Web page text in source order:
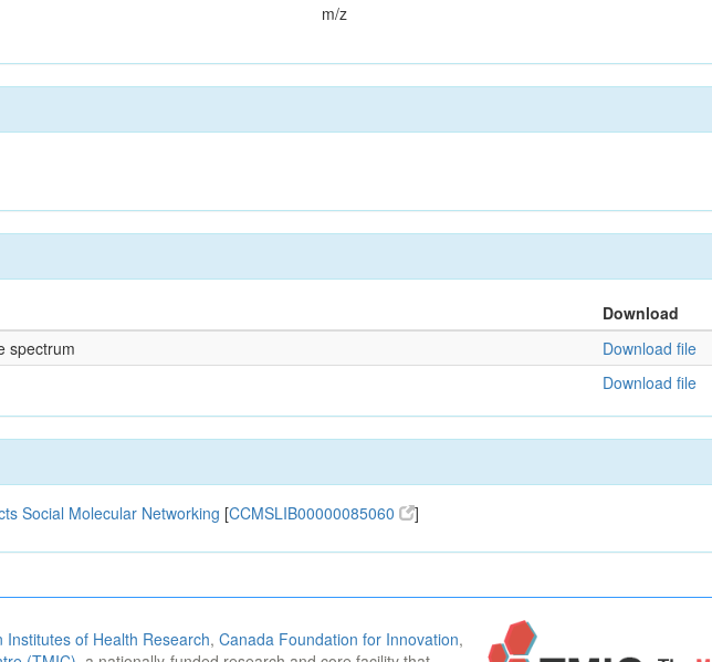
m/z
Download
spectrum
Download file
Download file
Social Molecular Networking [CCMSLIB00000085060 ]
Institutes of Health Research, Canada Foundation for Innovation,